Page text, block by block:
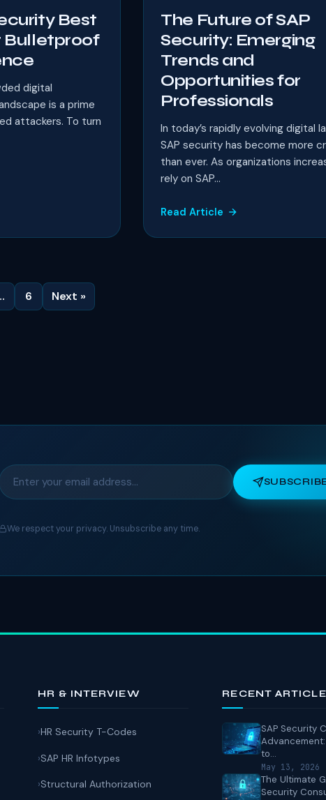
Best
Bulletproof
digital
is a prime
attackers. To turn
The Future of SAP
Security: Emerging
Trends and
Opportunities for
Professionals
In today’s rapidly evolving digital
SAP security has become more
than ever. As organizations
rely on SAP...
Read Article
6 Next »
We respect your privacy. Unsubscribe any time.
HR & INTERVIEW
HR Security T-Codes
SAP HR Infotypes
Structural Authorization
RECENT
SAP Security
to...
May 13, 2026
The Ultimate
Security